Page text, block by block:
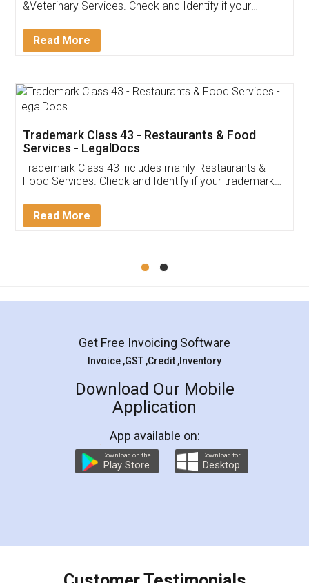
Akhil Chennupati
Thank you Legal docs! I've applied FSSAI
(Pooja) was prompt and very helpful. I had to
reach out to them periodically because of an
input error from my end. Pooja was very patient
in handling this issue. She had assisted me till
Mohit Koul
Rental Agreement
LegalDocs is an excellent and professional
online service which helps you step by step in
preparation and registration. They helped me in
preparing my Rental Agreement as a Tenant at
the comfort of my home and even did a second
charges online) which again makes the whole
final amt to be paid as well as discount coupons